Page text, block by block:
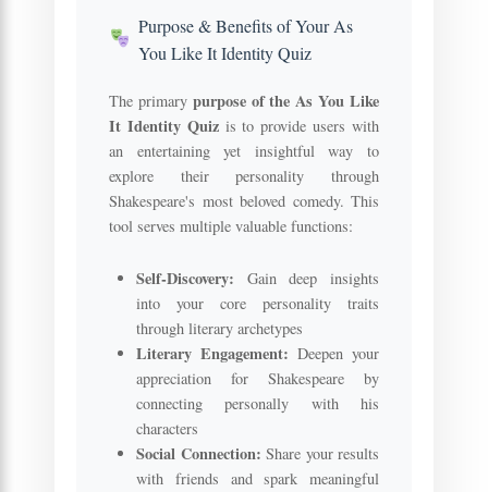
Purpose & Benefits of Your As
You Like It Identity Quiz
The primary purpose of the As You Like
It Identity Quizis to provide users with
an entertaining yet insightful way to
explore their personality through
Shakespeare's most beloved comedy. This
tool serves multiple valuable functions:
Self-Discovery: Gain deep insights
into your core personality traits
through literary archetypes
Literary Engagement: Deepen your
appreciation for Shakespeare by
connecting personally with his
characters
Social Connection: Share your results
with friends and spark meaningful